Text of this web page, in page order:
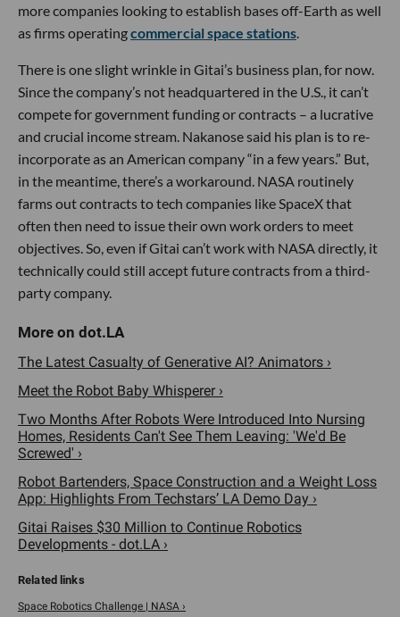
more companies looking to establish bases off-Earth as well
as firms operatingcommercial space stations
There is one slight wrinkle in Gitai’s business plan, for now.
Since the company’s not headquartered in the U.S., it can’t
compete for government funding or contracts – a lucrative
and crucial income stream. Nakanose said his plan is to re-
incorporate as an American company “in a few years.” But,
in the meantime, there’s a workaround. NASA routinely
farms out contracts to tech companies like SpaceX that
often then need to issue their own work orders to meet
objectives. So, even if Gitai can’t work with NASA directly, it
technically could still accept future contracts from a third-
party company.
The Latest Casualty of Generative AI? Animators ›
Meet the Robot Baby Whisperer ›
Two Months After Robots Were Introduced Into Nursing
Homes, Residents Can't See Them Leaving: 'We'd Be
Screwed' ›
Robot Bartenders, Space Construction and a Weight Loss
App: Highlights From Techstars’ LA Demo Day ›
Gitai Raises $30 Million to Continue Robotics
Developments - dot.LA ›
Space Robotics Challenge | NASA ›